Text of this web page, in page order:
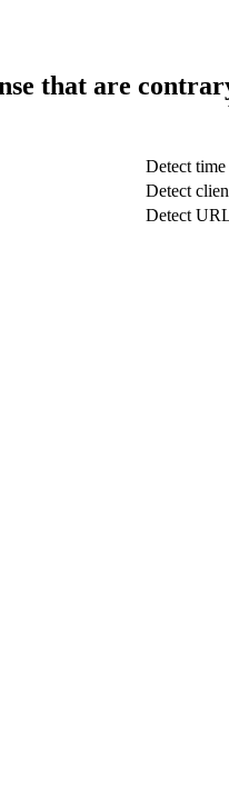
that are
Detect time
Detect
Detect